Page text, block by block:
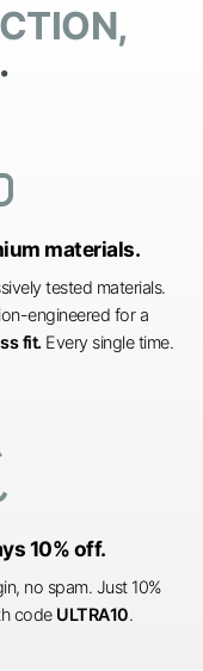
materials.
tested materials.
engineered for a
fit. Every single time.
10% off.
no spam. Just 10%
code ULTRA10.